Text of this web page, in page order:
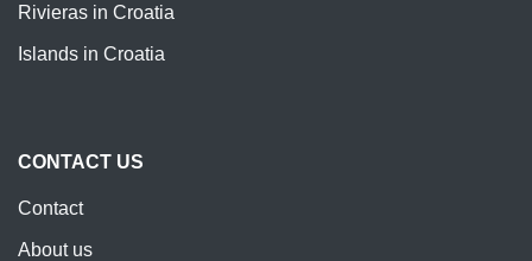
Rivieras in Croatia
Islands in Croatia
CONTACT US
Contact
About us